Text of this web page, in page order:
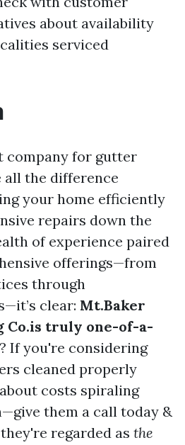
about availability
serviced
company for gutter
all the difference
your home efficiently
repairs down the
of experience paired
offerings—from
through
clear: Mt.Baker
Co.is truly one-of-a-
If you're considering
cleaned properly
costs spiraling
them a call today &
regarded as the